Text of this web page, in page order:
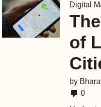
Digital
of
by
0